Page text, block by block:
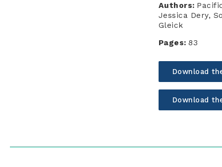
Authors:
Jessica Dery,
Gleick
Pages: 83
Download
Download